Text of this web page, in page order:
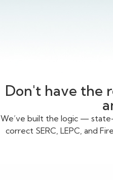
Don't have the
We’ve built the logic —
correct SERC, LEPC, and